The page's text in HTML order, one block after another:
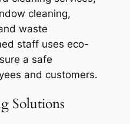
cleaning,
waste
staff uses eco-
a safe
and customers.
Solutions